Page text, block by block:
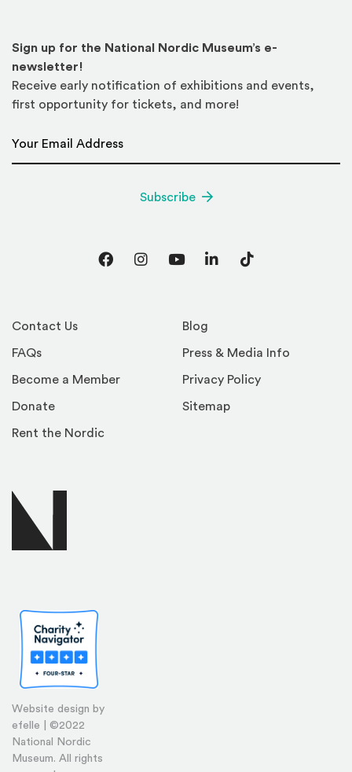
Website design by
efelle | ©2022
National Nordic
Museum. All rights
Contact Us
FAQs
Become a Member
Donate
Rent the Nordic
Blog
Press & Media Info
Privacy Policy
Sitemap
Sign up for the National Nordic Museum’s e-
newsletter!
Receive early notification of exhibitions and events,
first opportunity for tickets, and more!
Subscribe
FacebookInstagram
YouTubeLinkedInTikTok